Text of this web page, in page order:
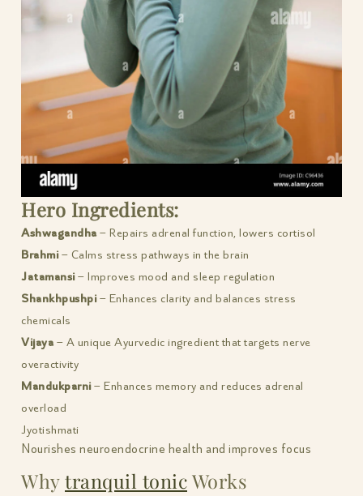
Hero Ingredients:
Ashwagandha– Repairs adrenal function, lowers cortisol
Brahmi– Calms stress pathways in the brain
Jatamansi– Improves mood and sleep regulation
Shankhpushpi– Enhances clarity and balances stress
chemicals
Vijaya– A unique Ayurvedic ingredient that targets nerve
overactivity
Mandukparni– Enhances memory and reduces adrenal
overload
Jyotishmati
Nourishes neuroendocrine health and improves focus
Whytranquil tonicWorks